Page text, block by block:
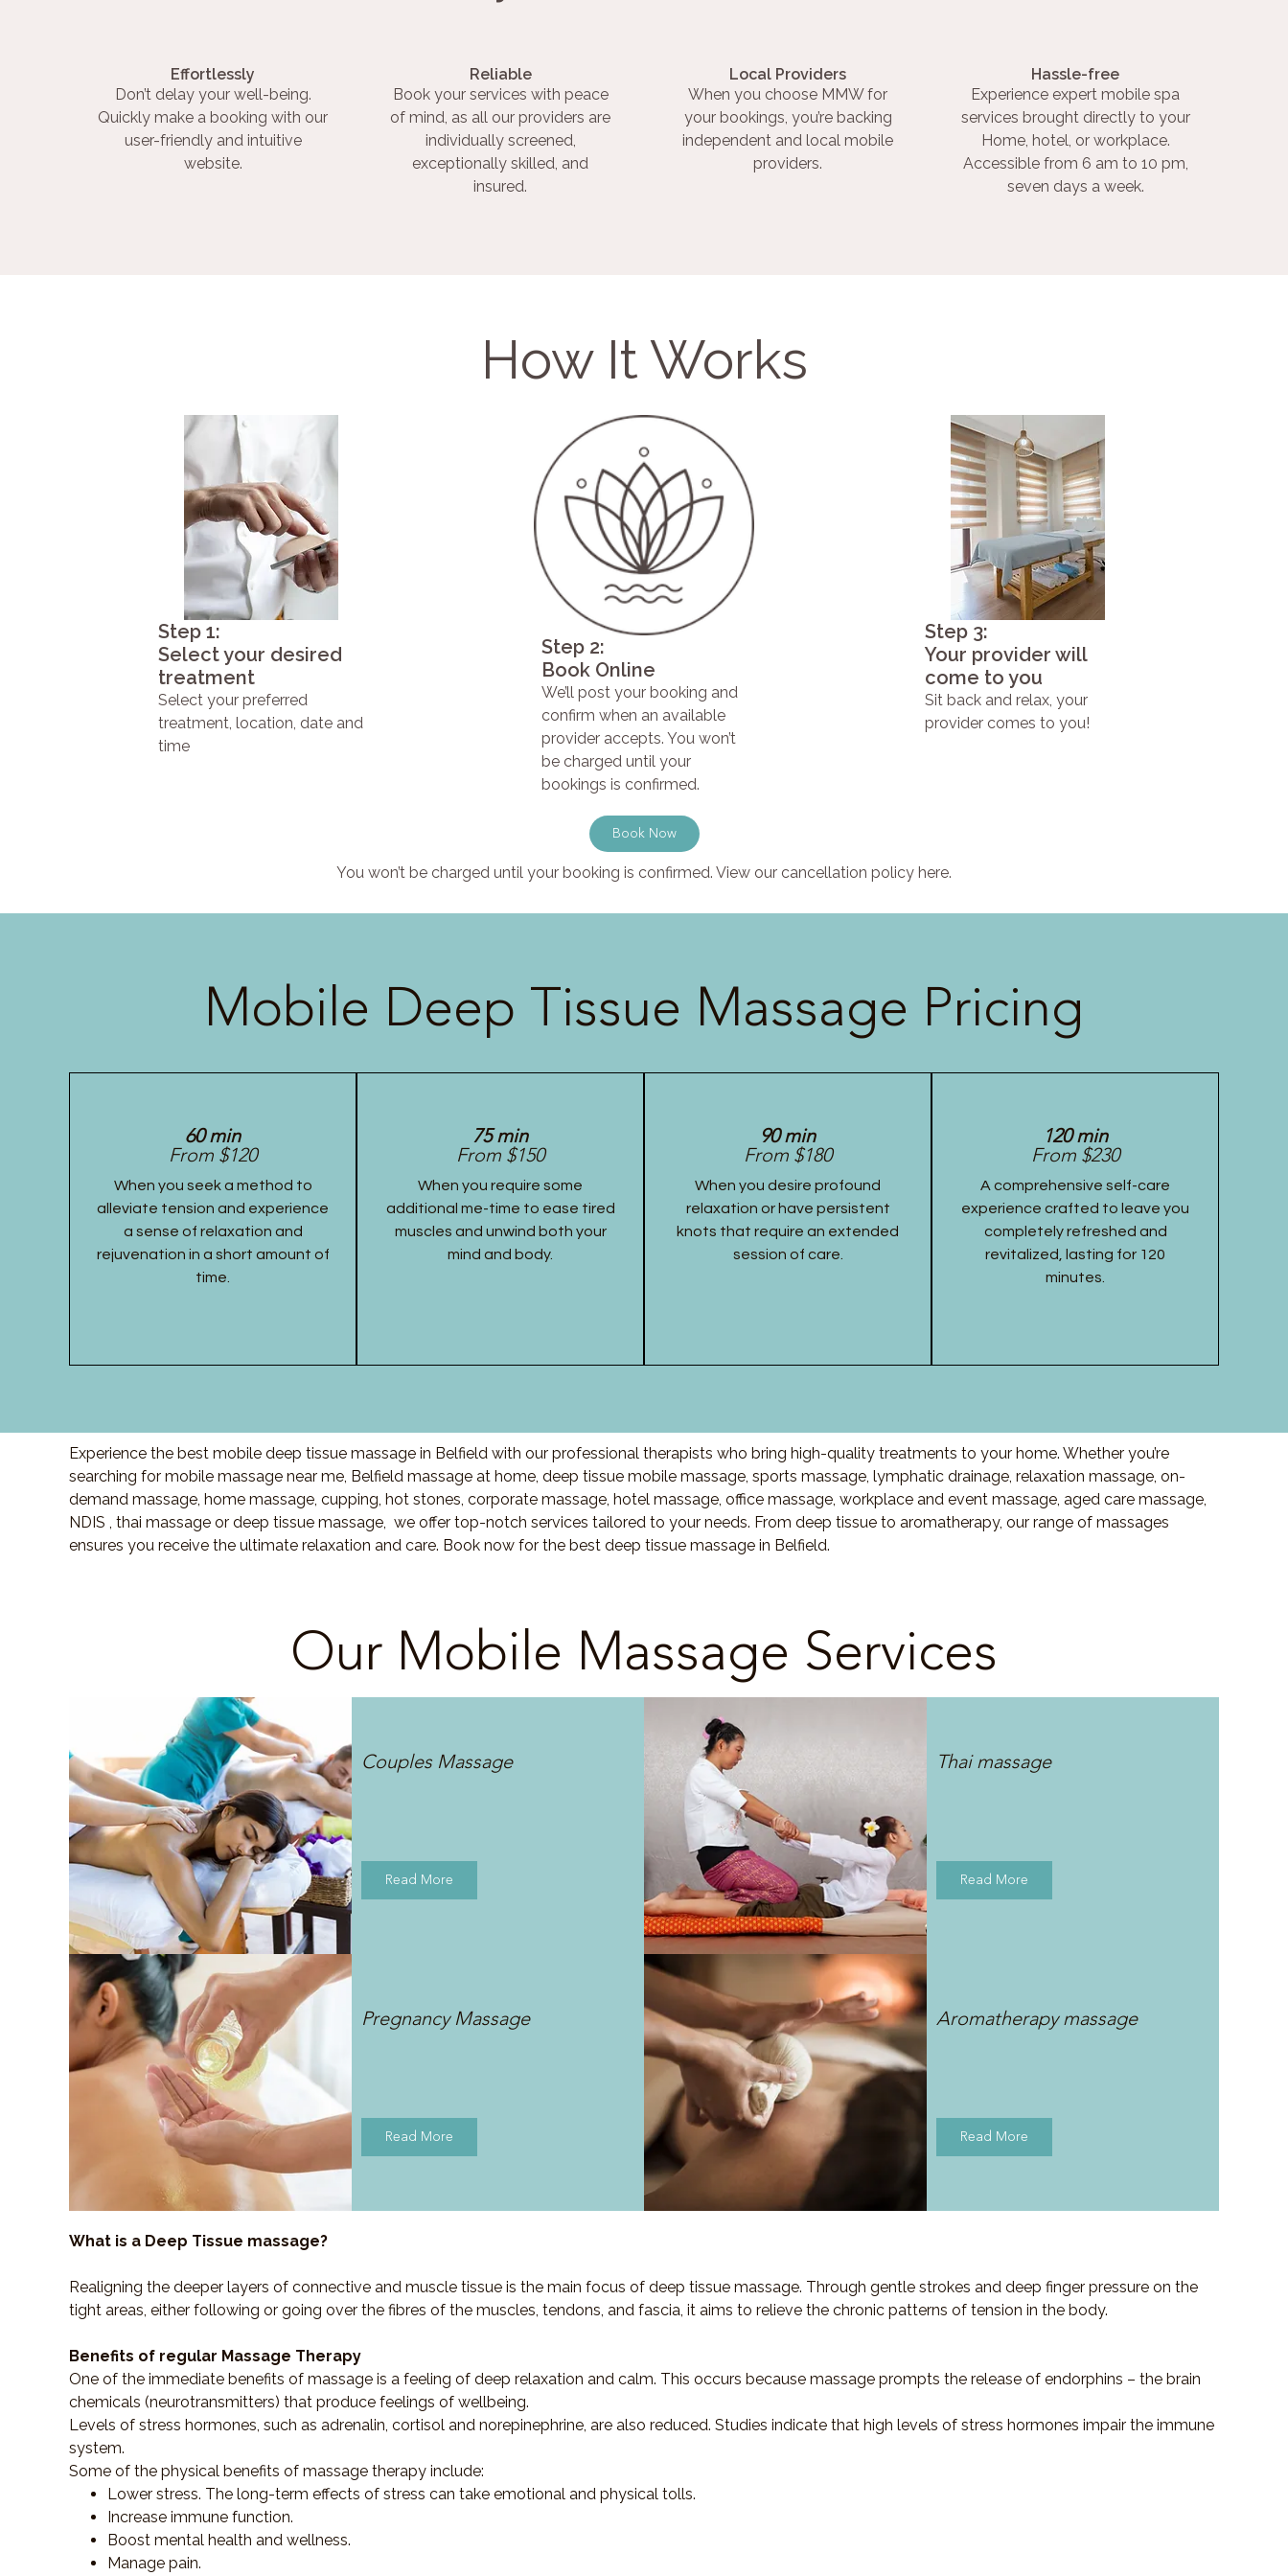
Effortlessly
Don’t delay your well-being.
Quickly make a booking with our
user-friendly and intuitive
website.
Reliable
Book your services with peace
of mind, as all our providers are
individually screened,
exceptionally skilled, and
insured.
Local Providers
When you choose MMW for
your bookings, you’re backing
independent and local mobile
providers.
Hassle-free
Experience expert mobile spa
services brought directly to your
Home, hotel, or workplace.
Accessible from 6 am to 10 pm,
seven days a week.
How It Works
Step 1:
Select your desired
treatment
Select your preferred
treatment, location, date and
time
Step 2:
Book Online
We’ll post your booking and
confirm when an available
provider accepts. You won’t
be charged until your
bookings is confirmed.
Step 3:
Your provider will
come to you
Sit back and relax, your
provider comes to you!
Book Now
You won’t be charged until your booking is confirmed. View our cancellation policy here.
Mobile Deep Tissue Massage Pricing
60 min
From $120
When you seek a method to
alleviate tension and experience
a sense of relaxation and
rejuvenation in a short amount of
time.
75 min
From $150
When you require some
additional me-time to ease tired
muscles and unwind both your
mind and body.
90 min
From $180
When you desire profound
relaxation or have persistent
knots that require an extended
session of care.
120 min
From $230
A comprehensive self-care
experience crafted to leave you
completely refreshed and
revitalized, lasting for 120
minutes.
Experience the best mobile deep tissue massage in Belfield with our professional therapists who bring high-quality treatments to your home. Whether you’re
searching for mobile massage near me, Belfield massage at home, deep tissue mobile massage, sports massage, lymphatic drainage, relaxation massage, on-
demand massage, home massage, cupping, hot stones, corporate massage, hotel massage, office massage, workplace and event massage, aged care massage,
NDIS , thai massage or deep tissue massage, we offer top-notch services tailored to your needs. From deep tissue to aromatherapy, our range of massages
ensures you receive the ultimate relaxation and care. Book now for the best deep tissue massage in Belfield.
Our Mobile Massage Services
Couples Massage
Read More
Thai massage
Read More
Pregnancy Massage
Read More
Aromatherapy massage
Read More
What is a Deep Tissue massage?
Realigning the deeper layers of connective and muscle tissue is the main focus of deep tissue massage. Through gentle strokes and deep finger pressure on the
tight areas, either following or going over the fibres of the muscles, tendons, and fascia, it aims to relieve the chronic patterns of tension in the body.
Benefits of regular Massage Therapy
One of the immediate benefits of massage is a feeling of deep relaxation and calm. This occurs because massage prompts the release of endorphins – the brain
chemicals (neurotransmitters) that produce feelings of wellbeing.
Levels of stress hormones, such as adrenalin, cortisol and norepinephrine, are also reduced. Studies indicate that high levels of stress hormones impair the immune
system.
Some of the physical benefits of massage therapy include:
Lower stress. The long-term effects of stress can take emotional and physical tolls.
Increase immune function.
Boost mental health and wellness.
Manage pain.